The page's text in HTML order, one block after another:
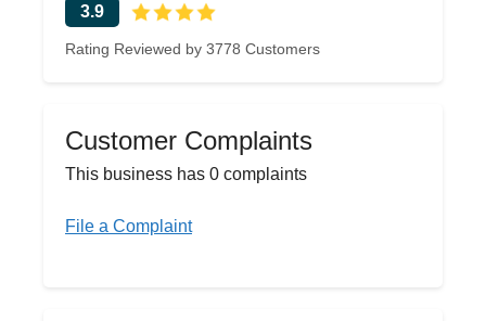
3.9
Rating Reviewed by 3778 Customers
Customer Complaints
This business has 0 complaints
File a Complaint